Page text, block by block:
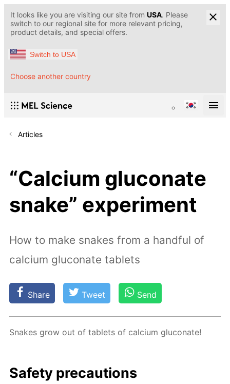
It looks like you are visiting our site from USA. Please
switch to our regional site for more relevant pricing,
product details, and special offers.
Switch to USA
Choose another country
Articles
“Calcium gluconate
snake” experiment
How to make snakes from a handful of
calcium gluconate tablets
Share Tweet Send
Snakes grow out of tablets of cal­ci­um glu­conate!
Safe­ty pre­cau­tions